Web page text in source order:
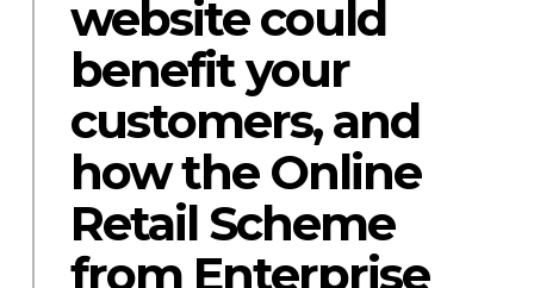
website could
benefit your
customers, and
how the Online
Retail Scheme
from Enterprise